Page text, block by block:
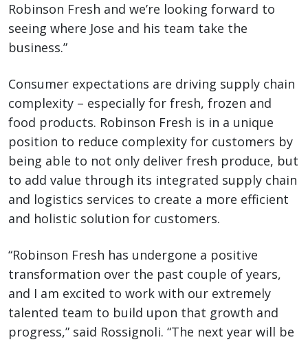
Robinson Fresh and we’re looking forward to
seeing where Jose and his team take the
business.”
Consumer expectations are driving supply chain
complexity – especially for fresh, frozen and
food products. Robinson Fresh is in a unique
position to reduce complexity for customers by
being able to not only deliver fresh produce, but
to add value through its integrated supply chain
and logistics services to create a more efficient
and holistic solution for customers.
“Robinson Fresh has undergone a positive
transformation over the past couple of years,
and I am excited to work with our extremely
talented team to build upon that growth and
progress,” said Rossignoli. “The next year will be